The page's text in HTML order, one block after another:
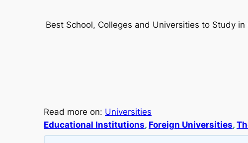
Best School, Colleges and Universities to Study
Read more on: Universities
Educational Institutions, Foreign Universities,